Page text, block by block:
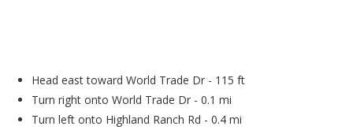
Head east toward World Trade Dr - 115 ft
Turn right onto World Trade Dr - 0.1 mi
Turn left onto Highland Ranch Rd - 0.4 mi